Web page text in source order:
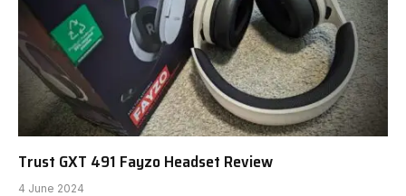
Trust GXT 491 Fayzo Headset Review
4 June 2024